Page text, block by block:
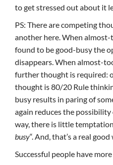
to get stressed out about it
PS: There are competing
another here. When
found to be good-busy the
disappears. When almost-
further thought is required:
thought is 80/20 Rule
busy results in paring of
again reduces the
way, there is little
busy“. And, that’s a real
Successful people have